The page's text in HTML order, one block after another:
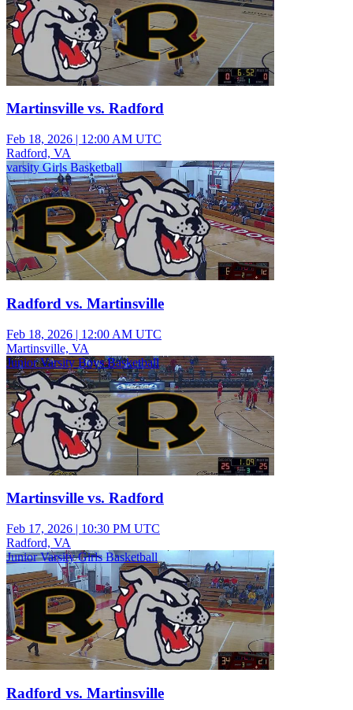
Martinsville vs. Radford
Feb 18, 2026 | 12:00 AM UTC
Radford, VA
varsity Girls Basketball
Radford vs. Martinsville
Feb 18, 2026 | 12:00 AM UTC
Martinsville, VA
Junior Varsity Boys Basketball
Martinsville vs. Radford
Feb 17, 2026 | 10:30 PM UTC
Radford, VA
Junior Varsity Girls Basketball
Radford vs. Martinsville